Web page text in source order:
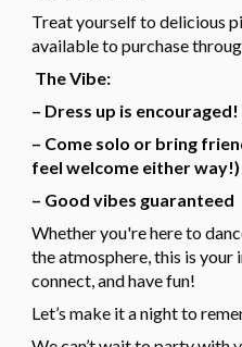
Treat yourself to delicious
available to purchase
The Vibe:
– Dress up is encouraged!
– Come solo or bring
feel welcome either way!)
– Good vibes guaranteed
Whether you're here to
the atmosphere, this is
connect, and have fun!
Let’s make it a night to